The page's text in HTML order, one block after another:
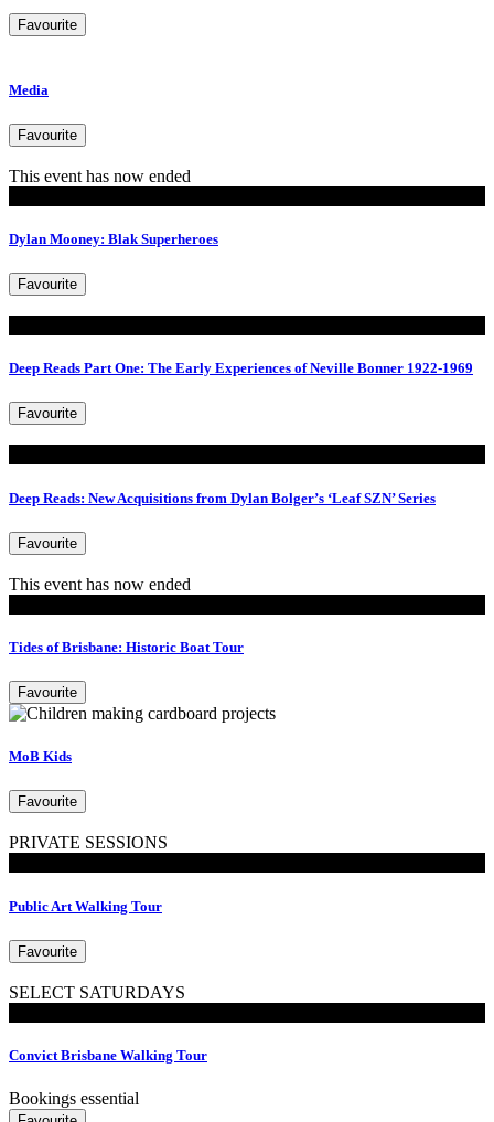
Favourite
Media
Favourite
This event has now ended
Dylan Mooney: Blak Superheroes
Favourite
Deep Reads Part One: The Early Experiences of Neville Bonner 1922-1969
Favourite
Deep Reads: New Acquisitions from Dylan Bolger’s ‘Leaf SZN’ Series
Favourite
This event has now ended
Tides of Brisbane: Historic Boat Tour
Favourite
MoB Kids
Favourite
PRIVATE SESSIONS
Public Art Walking Tour
Favourite
SELECT SATURDAYS
Convict Brisbane Walking Tour
Bookings essential